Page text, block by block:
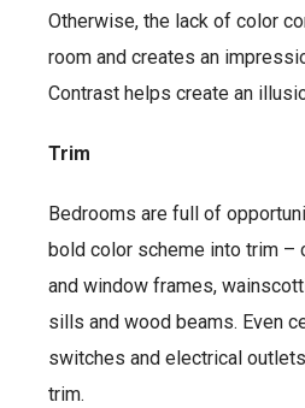
Otherwise, the lack of color
room and creates an
Contrast helps create an
Trim
Bedrooms are full of
bold color scheme into trim –
and window frames,
sills and wood beams. Even
switches and electrical
trim.